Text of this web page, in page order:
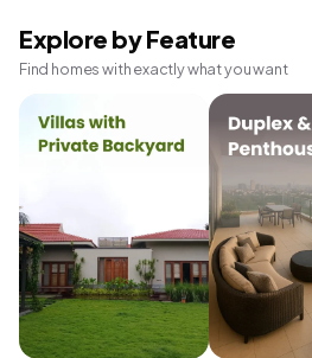
Explore by Feature
Find homes with exactly what you want